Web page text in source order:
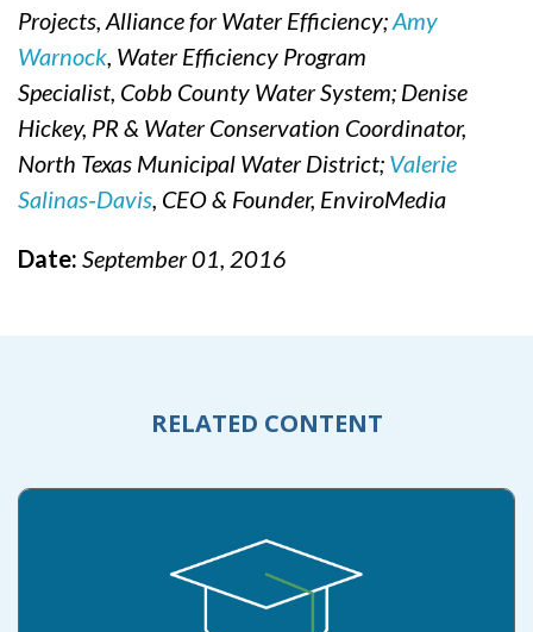
Projects, Alliance for Water Efficiency;Amy
Warnock, Water Efficiency Program
Specialist, Cobb County Water System; Denise
Hickey, PR & Water Conservation Coordinator,
North Texas Municipal Water District; Valerie
Salinas‐Davis, CEO & Founder, EnviroMedia
Date: September 01, 2016
RELATED CONTENT